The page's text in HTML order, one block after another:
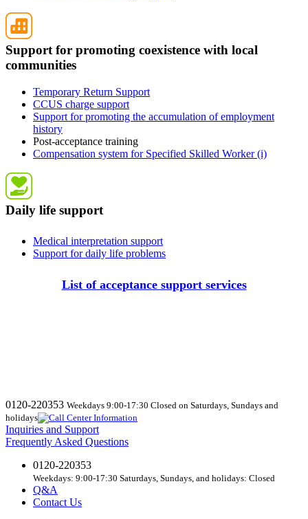
Support for promoting coexistence with local
communities
Temporary Return Support
CCUS charge support
Support for promoting the accumulation of employment
history
Post-acceptance training
Compensation system for Specified Skilled Worker (i)
Daily life support
Medical interpretation support
Support for daily life problems
List of acceptance support services
0120-220353 Weekdays 9:00-17:30 Closed on Saturdays, Sundays and
holidays
Inquiries and Support
Frequently Asked Questions
0120-220353
Weekdays: 9:00-17:30 Saturdays, Sundays, and holidays: Closed
Q&A
Contact Us